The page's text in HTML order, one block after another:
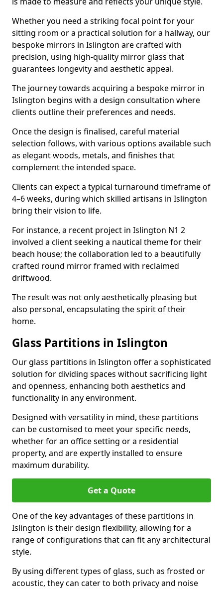
Whether you need a striking focal point for your
sitting room or a practical solution for a hallway, our
bespoke mirrors in Islington are crafted with
precision, using high-quality mirror glass that
guarantees longevity and aesthetic appeal.
The journey towards acquiring a bespoke mirror in
Islington begins with a design consultation where
clients outline their preferences and needs.
Once the design is finalised, careful material
selection follows, with various options available such
as elegant woods, metals, and finishes that
complement the intended space.
Clients can expect a typical turnaround timeframe of
4–6 weeks, during which skilled artisans in Islington
bring their vision to life.
For instance, a recent project in Islington N1 2
involved a client seeking a nautical theme for their
beach house; the collaboration led to a beautifully
crafted round mirror framed with reclaimed
driftwood.
The result was not only aesthetically pleasing but
also personal, encapsulating the spirit of their
home.
Glass Partitions in Islington
Our glass partitions in Islington offer a sophisticated
solution for dividing spaces without sacrificing light
and openness, enhancing both aesthetics and
functionality in any environment.
Designed with versatility in mind, these partitions
can be customised to meet your specific needs,
whether for an office setting or a residential
property, and are expertly installed to ensure
maximum durability.
Get a Quote
One of the key advantages of these partitions in
Islington is their design flexibility, allowing for a
range of configurations that can fit any architectural
style.
By using different types of glass, such as frosted or
acoustic, they can cater to both privacy and noise